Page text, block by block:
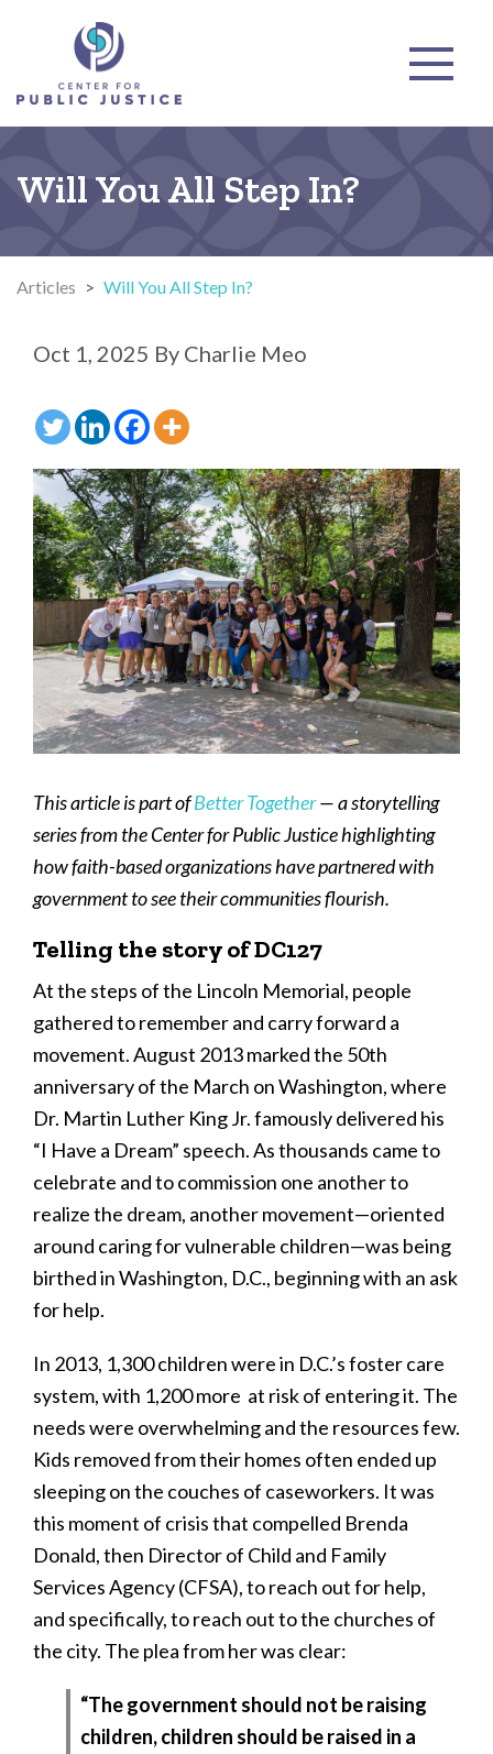
Will You All Step In?
Articles > Will You All Step In?
Oct 1, 2025 By Charlie Meo
This article is part ofBetter Together— a storytelling
series from the Center for Public Justice highlighting
how faith-based organizations have partnered with
government to see their communities flourish.
Telling the story of DC127
At the steps of the Lincoln Memorial, people
gathered to remember and carry forward a
movement. August 2013 marked the 50th
anniversary of the March on Washington, where
Dr. Martin Luther King Jr. famously delivered his
“I Have a Dream” speech. As thousands came to
celebrate and to commission one another to
realize the dream, another movement—oriented
around caring for vulnerable children—was being
birthed in Washington, D.C., beginning with an ask
for help.
In 2013, 1,300 children were in D.C.’s foster care
system, with 1,200 more at risk of entering it. The
needs were overwhelming and the resources few.
Kids removed from their homes often ended up
sleeping on the couches of caseworkers. It was
this moment of crisis that compelled Brenda
Donald, then Director of Child and Family
Services Agency (CFSA), to reach out for help,
and specifically, to reach out to the churches of
the city. The plea from her was clear:
“The government should not be raising
children, children should be raised in a